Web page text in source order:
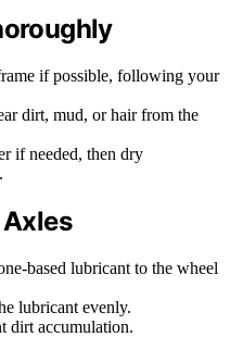
if possible, following your
dirt, mud, or hair from the
if needed, then dry
based lubricant to the wheel
lubricant evenly.
dirt accumulation.